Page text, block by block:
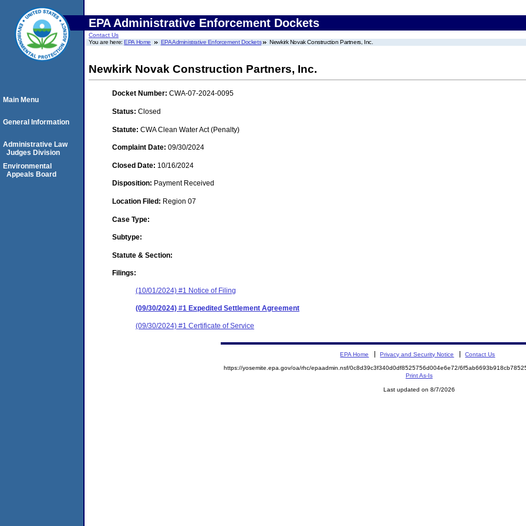
EPA Administrative Enforcement Dockets
Contact Us
You are here:EPA Home EPA Administrative Enforcement Dockets Newkirk Novak Construction Partners, Inc.
Newkirk Novak Construction Partners, Inc.
Docket Number: CWA-07-2024-0095
Status: Closed
Statute: CWA Clean Water Act (Penalty)
Complaint Date: 09/30/2024
Closed Date: 10/16/2024
Disposition: Payment Received
Location Filed: Region 07
Case Type:
Subtype:
Statute & Section:
Filings:
(10/01/2024) #1 Notice of Filing
(09/30/2024) #1 Expedited Settlement Agreement
(09/30/2024) #1 Certificate of Service
Main Menu
General Information
Administrative Law
Judges Division
Environmental
Appeals Board
EPA Home Privacy and Security Notice Contact Us
https://yosemite.epa.gov/oa/rhc/epaadmin.nsf/0c8d39c3f340d0df8525756d004e6e72/
Print As-Is
Last updated on 8/7/2026